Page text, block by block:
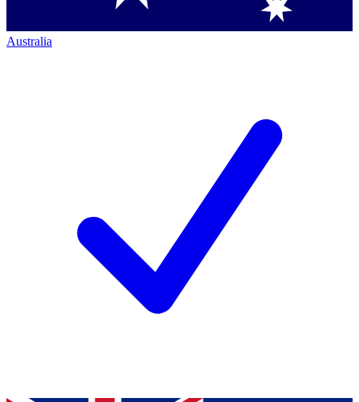
Australia